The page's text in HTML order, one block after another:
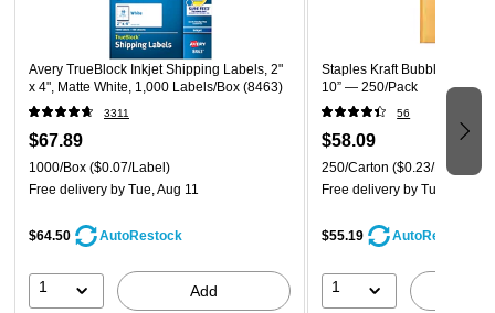
Bright white label material provides contrast to help text
stand out
220 shipping labels per roll
Avery TrueBlock Inkjet Shipping Labels, 2"
x 4", Matte White, 1,000 Labels/Box (8463)
3311
$67.89
1000/Box ($0.07/Label)
Free delivery by Tue, Aug 11
$64.50 AutoRestock
1 Add
Staples Kraft Bubble
10” — 250/Pack
56
$58.09
250/Carton ($0.23/Mailer)
Free delivery by Tue, Aug 11
$55.19 AutoRestock
1